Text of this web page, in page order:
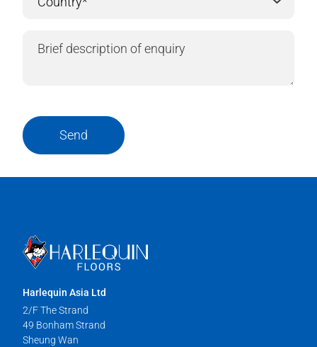
Send
Harlequin Asia Ltd
2/F The Strand
49 Bonham Strand
Sheung Wan